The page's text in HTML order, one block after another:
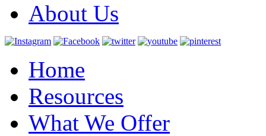
About Us
Home
Resources
What We Offer